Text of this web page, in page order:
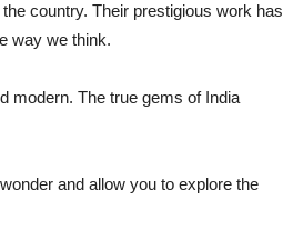
country. Their prestigious work has
way we think.
modern. The true gems of India
and allow you to explore the